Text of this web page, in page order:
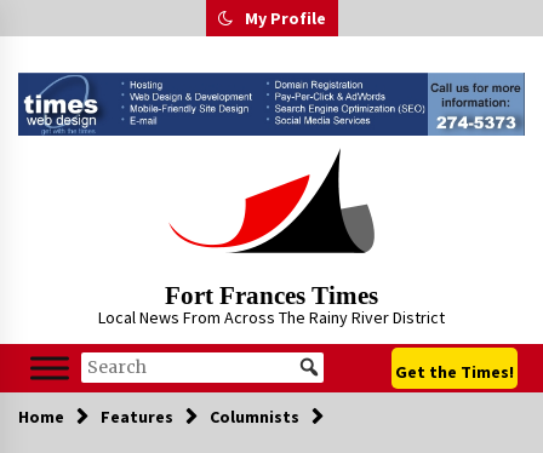
to
My Profile
Fort Frances Times
Local News From Across The Rainy River District
Get the Times!
Home Features Columnists